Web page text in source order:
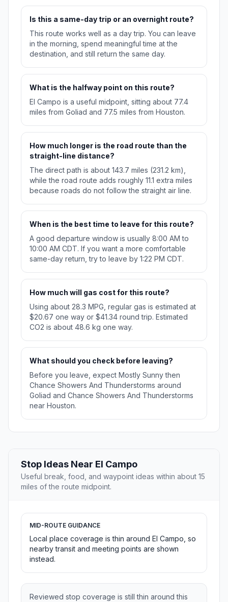
Is this a same-day trip or an overnight route?
This route works well as a day trip. You can leave
in the morning, spend meaningful time at the
destination, and still return the same day.
What is the halfway point on this route?
El Campo is a useful midpoint, sitting about 77.4
miles from Goliad and 77.5 miles from Houston.
How much longer is the road route than the
straight-line distance?
The direct path is about 143.7 miles (231.2 km),
while the road route adds roughly 11.1 extra miles
because roads do not follow the straight air line.
When is the best time to leave for this route?
A good departure window is usually 8:00 AM to
10:00 AM CDT. If you want a more comfortable
same-day return, try to leave by 1:22 PM CDT.
How much will gas cost for this route?
Using about 28.3 MPG, regular gas is estimated at
$20.67 one way or $41.34 round trip. Estimated
CO2 is about 48.6 kg one way.
What should you check before leaving?
Before you leave, expect Mostly Sunny then
Chance Showers And Thunderstorms around
Goliad and Chance Showers And Thunderstorms
near Houston.
Stop Ideas Near El Campo
Useful break, food, and waypoint ideas within about 15
miles of the route midpoint.
MID-ROUTE GUIDANCE
Local place coverage is thin around El Campo, so
nearby transit and meeting points are shown
instead.
Reviewed stop coverage is still thin around this